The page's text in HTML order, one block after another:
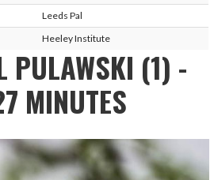
Leeds Pal
Heeley Institute
PULAWSKI (1) -
MINUTES